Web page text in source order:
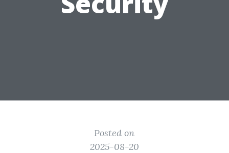
Posted on
2025-08-20